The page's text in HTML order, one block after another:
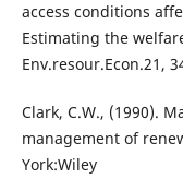
access conditions
Estimating the
Env.resour.Econ.21,
Clark, C.W., (1990).
management of
York:Wiley